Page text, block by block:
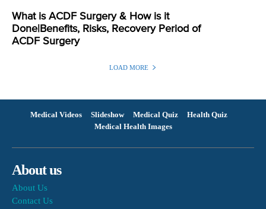
What is ACDF Surgery & How is it
Done|Benefits, Risks, Recovery Period of
ACDF Surgery
LOAD MORE
Medical Videos Slideshow Medical Quiz
Health Quiz
Medical Health Images
About us
About Us
Contact Us